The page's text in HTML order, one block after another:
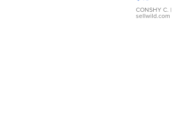
Bracelet
Adjustable
CONSHY C. |
sellwild.com